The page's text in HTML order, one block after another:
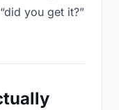
you get it?”